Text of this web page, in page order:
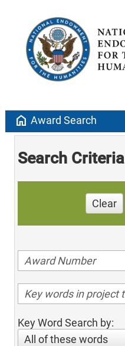
home Award Search
Search Criteria
Clear
Key Word Search by:
All of these words